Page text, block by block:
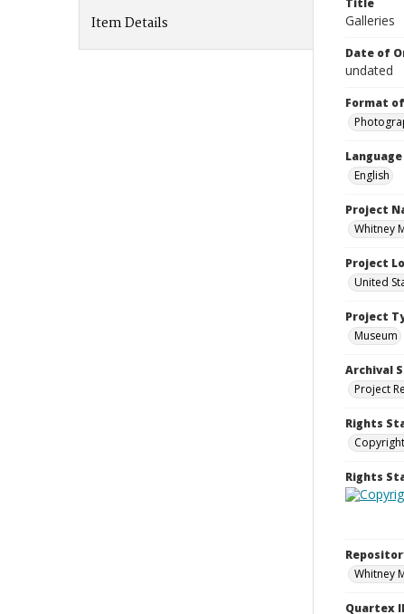
Item Details
Title
Galleries
Date of
undated
Format
Language
English
Project
Whitney
Project
United
Project
Museum
Archival
Project
Rights
Rights
Whitney
Quartex